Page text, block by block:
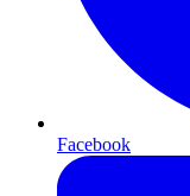
Facebook